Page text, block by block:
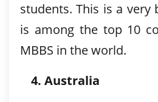
students. This is a very
is among the top 10
MBBS in the world.
Australia